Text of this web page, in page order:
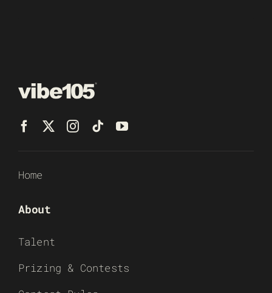
Home
About
Talent
Prizing & Contests